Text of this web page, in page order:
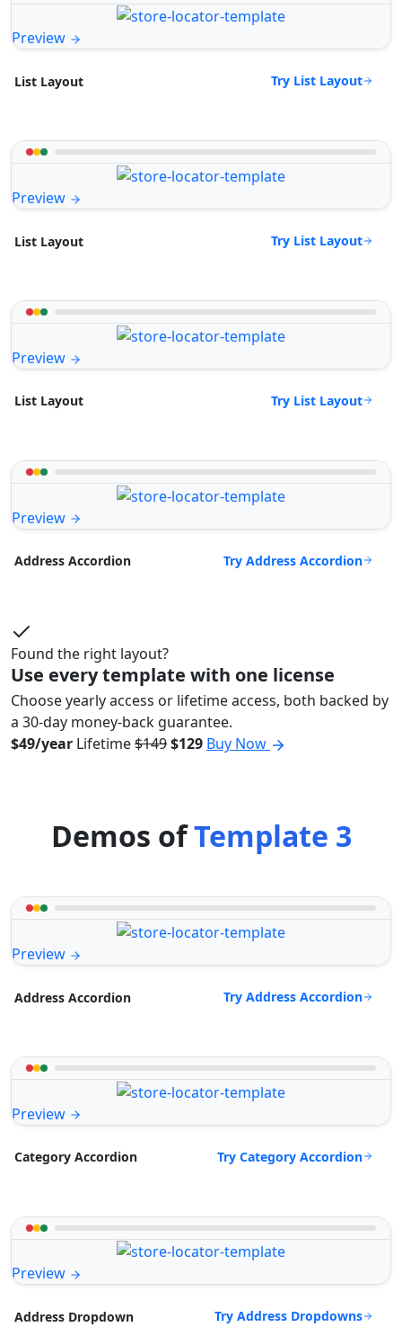
Preview
List Layout Try List Layout
Preview
List Layout Try List Layout
Preview
List Layout Try List Layout
Preview
Address Accordion Try Address Accordion
Found the right layout?
Use every template with one license
Choose yearly access or lifetime access, both backed by
a 30-day money-back guarantee.
$49/year Lifetime$149$129 Buy Now
Demos ofTemplate 3
Preview
Address Accordion Try Address Accordion
Preview
Category Accordion Try Category Accordion
Preview
Address Dropdown Try Address Dropdowns